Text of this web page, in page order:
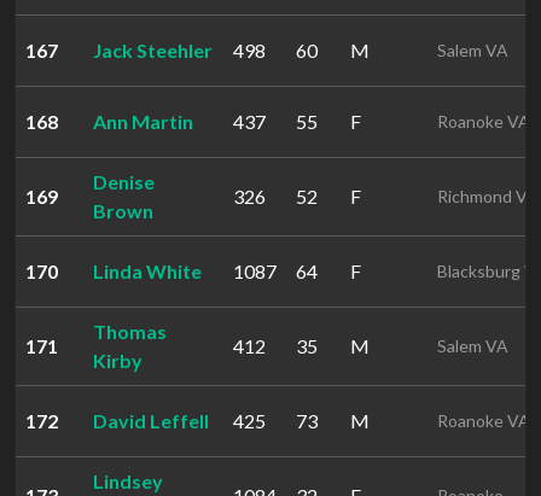
167 Jack Steehler 498 60 M Salem VA
168 Ann Martin 437 55 F Roanoke VA
169
Denise
Brown
326 52 F Richmond VA
170 Linda White 1087 64 F Blacksburg
171
Thomas
Kirby
412 35 M Salem VA
172 David Leffell 425 73 M Roanoke VA
Lindsey